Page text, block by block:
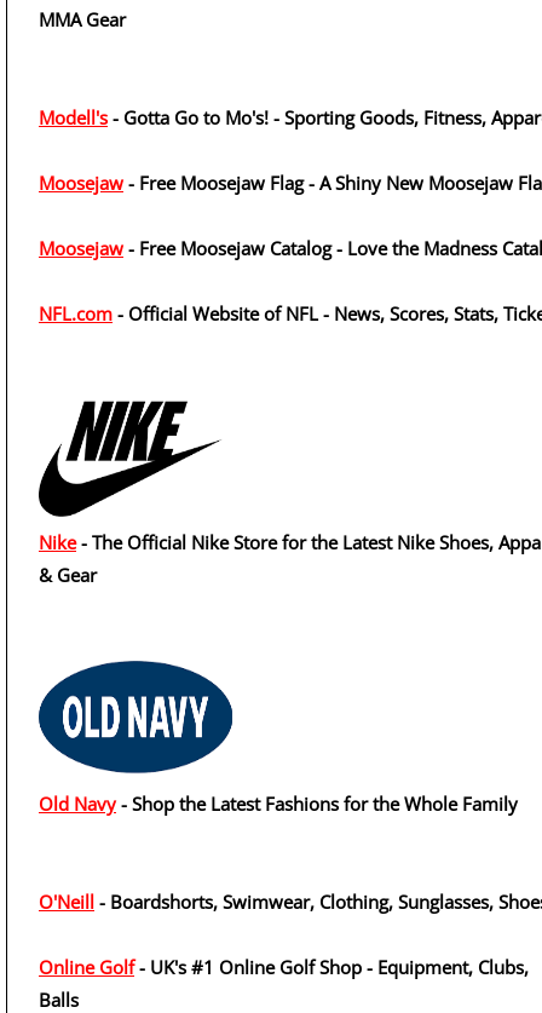
MMA Gear
Modell's - Gotta Go to Mo's! - Sporting Goods, Fitness,
Moosejaw - Free Moosejaw Flag - A Shiny New Moosejaw
Moosejaw - Free Moosejaw Catalog - Love the Madness
NFL.com - Official Website of NFL - News, Scores, Stats,
Nike- The Official Nike Store for the Latest Nike Shoes,
& Gear
Old Navy- Shop the Latest Fashions for the Whole Family
O'Neill - Boardshorts, Swimwear, Clothing, Sunglasses,
Online Golf- UK's #1 Online Golf Shop - Equipment, Clubs,
Balls